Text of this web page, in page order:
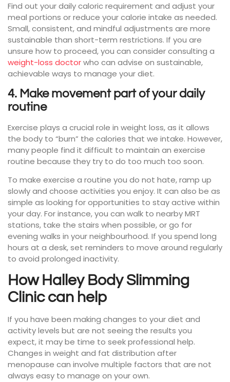
Find out your daily caloric requirement and adjust your
meal portions or reduce your calorie intake as needed.
Small, consistent, and mindful adjustments are more
sustainable than short-term restrictions. If you are
unsure how to proceed, you can consider consulting a
weight-loss doctorwho can advise on sustainable,
achievable ways to manage your diet.
4. Make movement part of your daily
routine
Exercise plays a crucial role in weight loss, as it allows
the body to “burn” the calories that we intake. However,
many people find it difficult to maintain an exercise
routine because they try to do too much too soon.
To make exercise a routine you do not hate, ramp up
slowly and choose activities you enjoy. It can also be as
simple as looking for opportunities to stay active within
your day. For instance, you can walk to nearby MRT
stations, take the stairs when possible, or go for
evening walks in your neighbourhood. If you spend long
hours at a desk, set reminders to move around regularly
to avoid prolonged inactivity.
How Halley Body Slimming
Clinic can help
If you have been making changes to your diet and
activity levels but are not seeing the results you
expect, it may be time to seek professional help.
Changes in weight and fat distribution after
menopause can involve multiple factors that are not
always easy to manage on your own.